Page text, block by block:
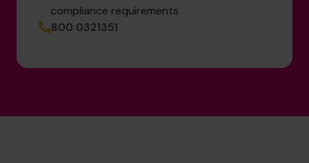
compliance requirements
800 0321351